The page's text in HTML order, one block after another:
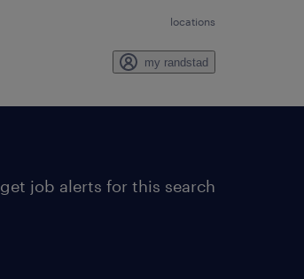
locations
my randstad
get job alerts for this search